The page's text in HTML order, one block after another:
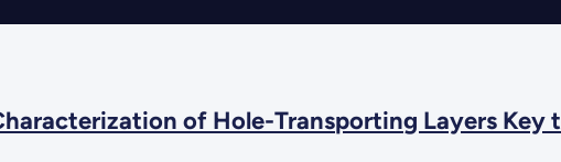
of Hole-Transporting Layers Key